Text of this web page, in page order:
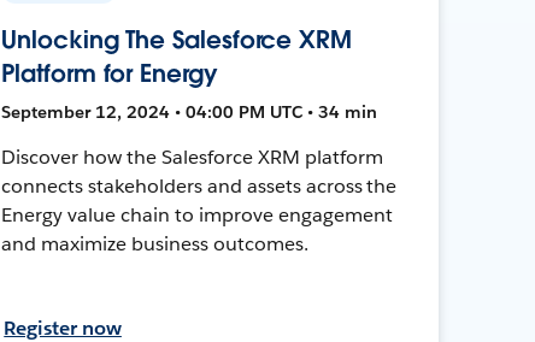
Unlocking The Salesforce XRM
Platform for Energy
September 12, 2024 • 04:00 PM UTC • 34 min
Discover how the Salesforce XRM platform
connects stakeholders and assets across the
Energy value chain to improve engagement
and maximize business outcomes.
Register now